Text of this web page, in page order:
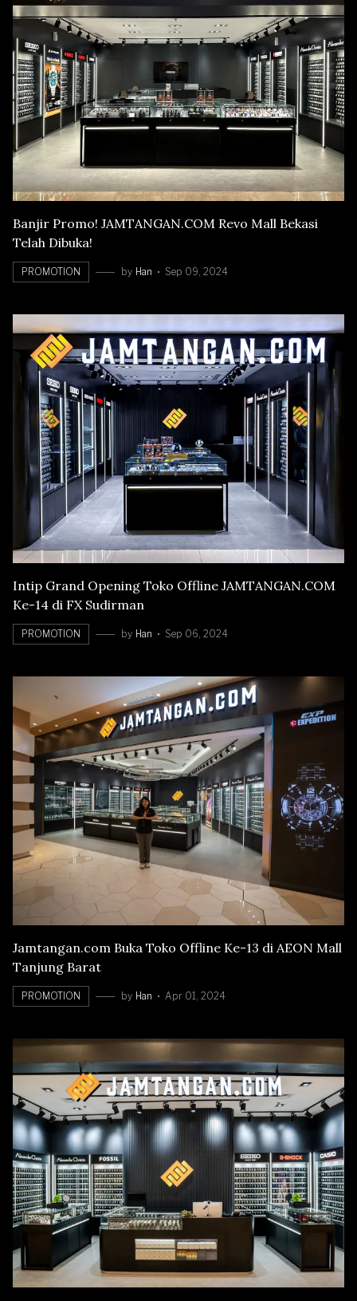
Banjir Promo! JAMTANGAN.COM Revo Mall Bekasi
Telah Dibuka!
PROMOTION by Han Sep 09, 2024
Intip Grand Opening Toko Offline JAMTANGAN.COM
Ke-14 di FX Sudirman
PROMOTION by Han Sep 06, 2024
Jamtangan.com Buka Toko Offline Ke-13 di AEON Mall
Tanjung Barat
PROMOTION by Han Apr 01, 2024